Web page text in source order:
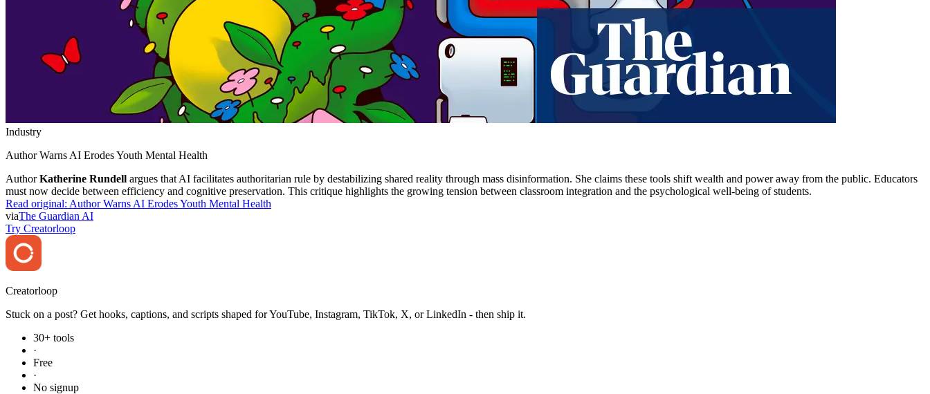
Industry
Author Warns AI Erodes Youth Mental Health
AuthorKatherine Rundell argues that AI facilitates authoritarian rule by destabilizing shared reality through mass disinformation. She claims these tools shift wealth and power away from the public. Educators
must now decide between efficiency and cognitive preservation. This critique highlights the growing tension between classroom integration and the psychological well-being of students.
Read original: Author Warns AI Erodes Youth Mental Health
viaThe Guardian AI
Try Creatorloop
Creatorloop
Stuck on a post? Get hooks, captions, and scripts shaped for YouTube, Instagram, TikTok, X, or LinkedIn - then ship it.
30+ tools
·
Free
·
No signup